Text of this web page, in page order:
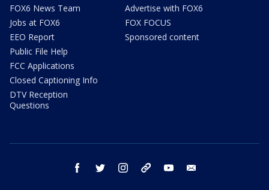
FOX6 News Team
Jobs at FOX6
EEO Report
Public File Help
FCC Applications
Closed Captioning Info
DTV Reception
Questions
Advertise with FOX6
FOX FOCUS
Sponsored content
facebook twitter instagram threads youtube